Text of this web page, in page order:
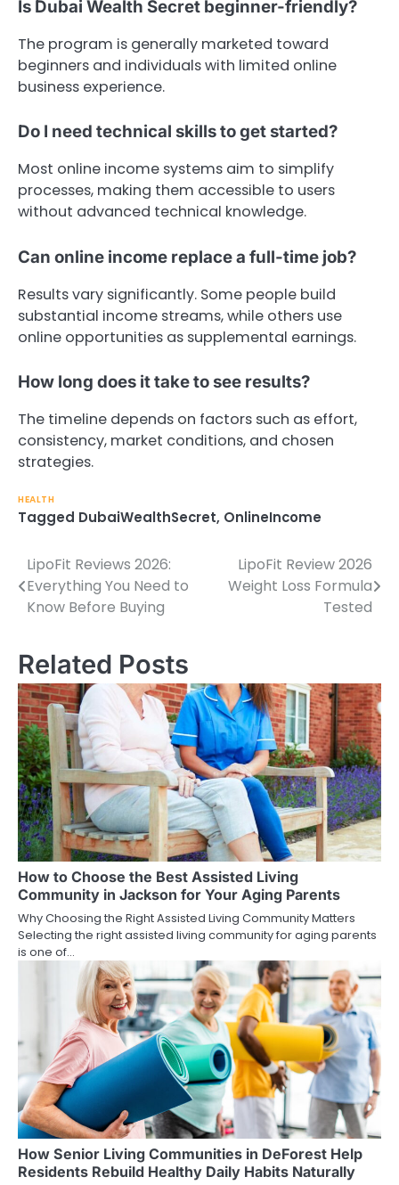
Is Dubai Wealth Secret beginner-friendly?
The program is generally marketed toward
beginners and individuals with limited online
business experience.
Do I need technical skills to get started?
Most online income systems aim to simplify
processes, making them accessible to users
without advanced technical knowledge.
Can online income replace a full-time job?
Results vary significantly. Some people build
substantial income streams, while others use
online opportunities as supplemental earnings.
How long does it take to see results?
The timeline depends on factors such as effort,
consistency, market conditions, and chosen
strategies.
HEALTH
Tagged DubaiWealthSecret, OnlineIncome
Post
navigation
LipoFit Reviews 2026:
Everything You Need to
Know Before Buying
LipoFit Review 2026
Weight Loss Formula
Tested
Related Posts
How to Choose the Best Assisted Living
Community in Jackson for Your Aging Parents
Why Choosing the Right Assisted Living Community Matters
Selecting the right assisted living community for aging parents
is one of…
How Senior Living Communities in DeForest Help
Residents Rebuild Healthy Daily Habits Naturally